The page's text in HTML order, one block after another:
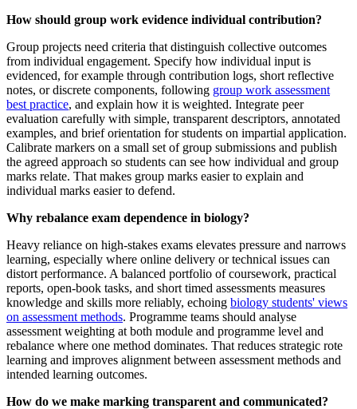
How should group work evidence individual contribution?
Group projects need criteria that distinguish collective outcomes
from individual engagement. Specify how individual input is
evidenced, for example through contribution logs, short reflective
notes, or discrete components, following group work assessment
best practice, and explain how it is weighted. Integrate peer
evaluation carefully with simple, transparent descriptors, annotated
examples, and brief orientation for students on impartial application.
Calibrate markers on a small set of group submissions and publish
the agreed approach so students can see how individual and group
marks relate. That makes group marks easier to explain and
individual marks easier to defend.
Why rebalance exam dependence in biology?
Heavy reliance on high‑stakes exams elevates pressure and narrows
learning, especially where online delivery or technical issues can
distort performance. A balanced portfolio of coursework, practical
reports, open-book tasks, and short timed assessments measures
knowledge and skills more reliably, echoing biology students' views
on assessment methods. Programme teams should analyse
assessment weighting at both module and programme level and
rebalance where one method dominates. That reduces strategic rote
learning and improves alignment between assessment methods and
intended learning outcomes.
How do we make marking transparent and communicated?